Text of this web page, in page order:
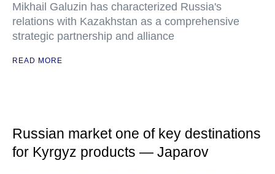
Mikhail Galuzin has characterized Russia's
relations with Kazakhstan as a comprehensive
strategic partnership and alliance
READ MORE
Russian market one of key destinations
for Kyrgyz products — Japarov